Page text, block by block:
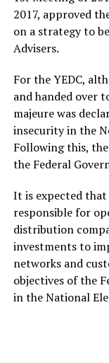
2017, approved
on a strategy to
Advisers.
For the YEDC,
and handed over
majeure was
insecurity in the
Following this,
the Federal
It is expected that
responsible for
distribution
investments to
networks and
objectives of the
in the National